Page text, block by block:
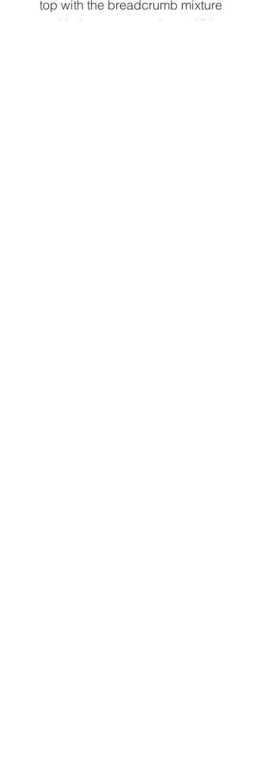
top with the breadcrumb mixture
and bake on convection at 350